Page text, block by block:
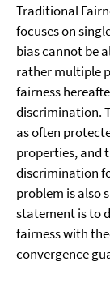
Traditional
focuses on
bias cannot be
rather multiple
fairness
discrimination.
as often
properties, and
discrimination
problem is also
statement is to
fairness with
convergence